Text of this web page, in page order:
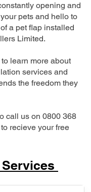
opening and
pets and hello to
a pet flap installed
Limited.
learn more about
services and
the freedom they
call us on 0800 368
recieve your free